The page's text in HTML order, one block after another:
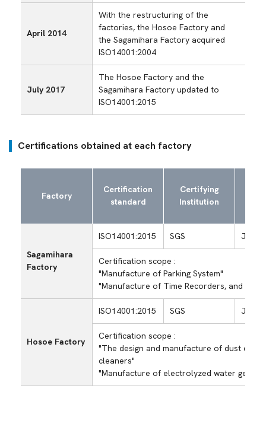
April 2014
With the restructuring of the
factories, the Hosoe Factory and
the Sagamihara Factory acquired
ISO14001:2004
July 2017
The Hosoe Factory and the
Sagamihara Factory updated to
ISO14001:2015
Certifications obtained at each factory
Factory
Certification
standard
Certifying
Institution
Sagamihara
Factory
ISO14001:2015 SGS JP00/
Certification scope :
"Manufacture of Parking System"
"Manufacture of Time Recorders, and
Hosoe Factory
ISO14001:2015 SGS JP99/
Certification scope :
"The design and manufacture of dust
cleaners"
"Manufacture of electrolyzed water